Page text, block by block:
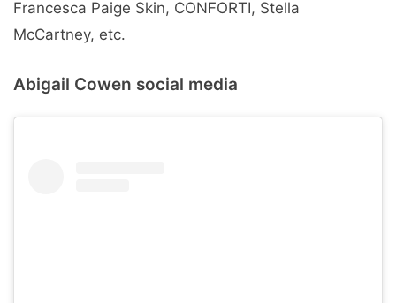
Francesca Paige Skin, CONFORTI, Stella
McCartney, etc.
Abigail Cowen social media